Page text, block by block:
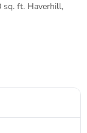
ft. Haverhill,